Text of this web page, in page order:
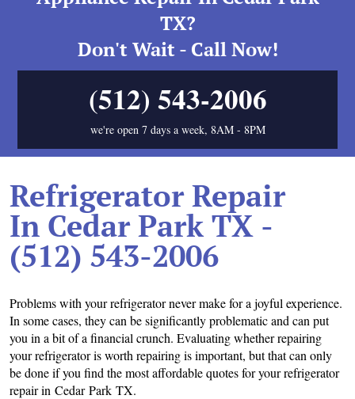
TX?
Don't Wait - Call Now!
(512) 543-2006
we're open 7 days a week, 8AM - 8PM
Refrigerator Repair
In Cedar Park TX -
(512) 543-2006
Problems with your refrigerator never make for a joyful experience.
In some cases, they can be significantly problematic and can put
you in a bit of a financial crunch. Evaluating whether repairing
your refrigerator is worth repairing is important, but that can only
be done if you find the most affordable quotes for your refrigerator
repair in Cedar Park TX.